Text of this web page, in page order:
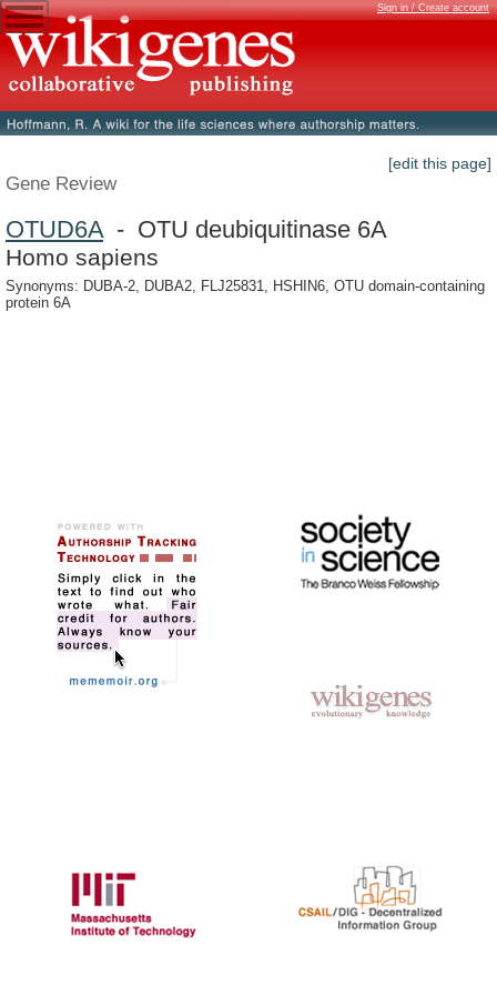
Sign in / Create account
[edit this page]
Gene Review
OTUD6A - OTU deubiquitinase 6A
Homo sapiens
Synonyms: DUBA-2, DUBA2, FLJ25831, HSHIN6, OTU domain-containing
protein 6A